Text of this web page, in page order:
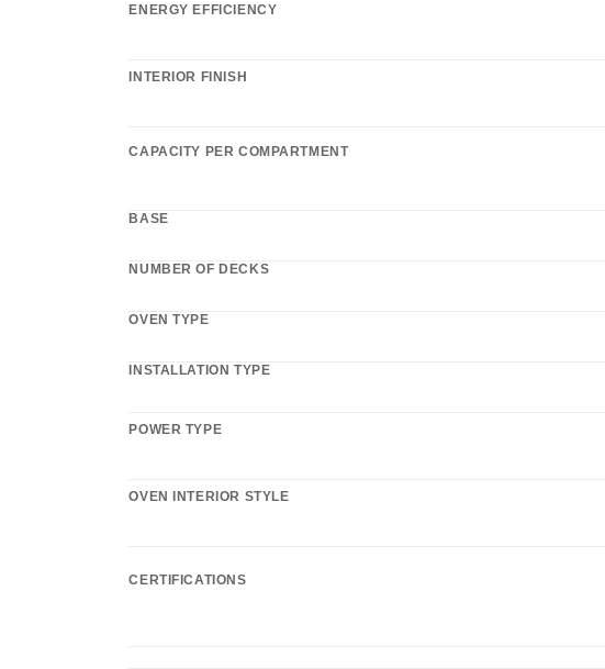
ENERGY EFFICIENCY
INTERIOR FINISH
CAPACITY PER COMPARTMENT
BASE
NUMBER OF DECKS
OVEN TYPE
INSTALLATION TYPE
POWER TYPE
OVEN INTERIOR STYLE
CERTIFICATIONS